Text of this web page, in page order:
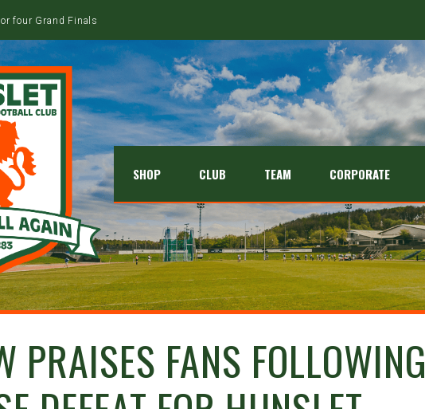
four Grand Finals
SHOP CLUB TEAM CORPORATE
PRAISES FANS FOLLOWING